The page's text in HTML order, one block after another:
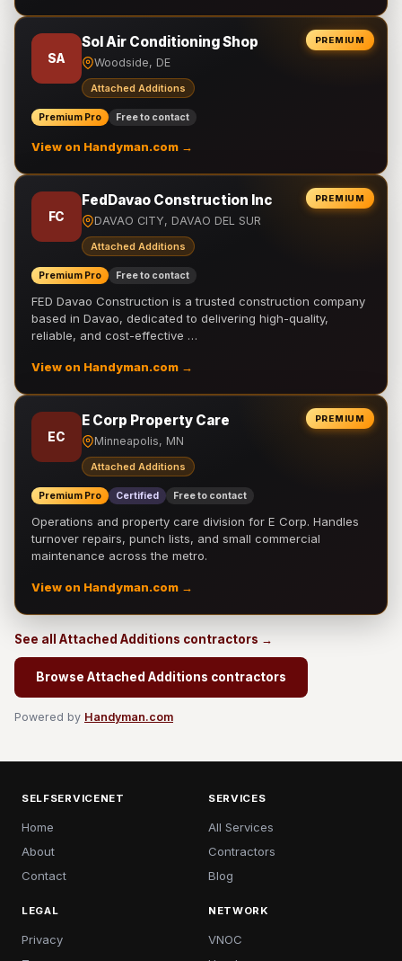
PREMIUM
SA
Sol Air Conditioning Shop
Woodside, DE
Attached Additions
Premium Pro Free to contact
View on Handyman.com →
PREMIUM
FC
FedDavao Construction Inc
DAVAO CITY, DAVAO DEL SUR
Attached Additions
Premium Pro Free to contact
FED Davao Construction is a trusted construction company
based in Davao, dedicated to delivering high-quality,
reliable, and cost-effective …
View on Handyman.com →
PREMIUM
EC
E Corp Property Care
Minneapolis, MN
Attached Additions
Premium Pro Certified Free to contact
Operations and property care division for E Corp. Handles
turnover repairs, punch lists, and small commercial
maintenance across the metro.
View on Handyman.com →
See all Attached Additions contractors →
Browse Attached Additions contractors
Powered by Handyman.com
SELFSERVICENET
Home
About
Contact
SERVICES
All Services
Contractors
Blog
LEGAL
Privacy
NETWORK
VNOC